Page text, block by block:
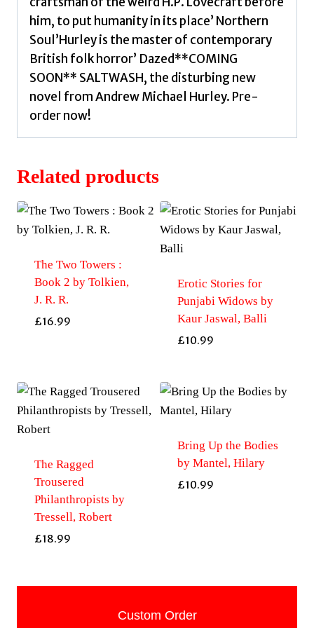
him, to put humanity in its place’ Northern
Soul’Hurley is the master of contemporary
British folk horror’ Dazed**COMING
SOON** SALTWASH, the disturbing new
novel from Andrew Michael Hurley. Pre-
order now!
Related products
The Two Towers :
Book 2 by Tolkien,
J. R. R.
£16.99
Erotic Stories for
Punjabi Widows by
Kaur Jaswal, Balli
£10.99
The Ragged
Trousered
Philanthropists by
Tressell, Robert
£18.99
Bring Up the Bodies
by Mantel, Hilary
£10.99
Custom Order